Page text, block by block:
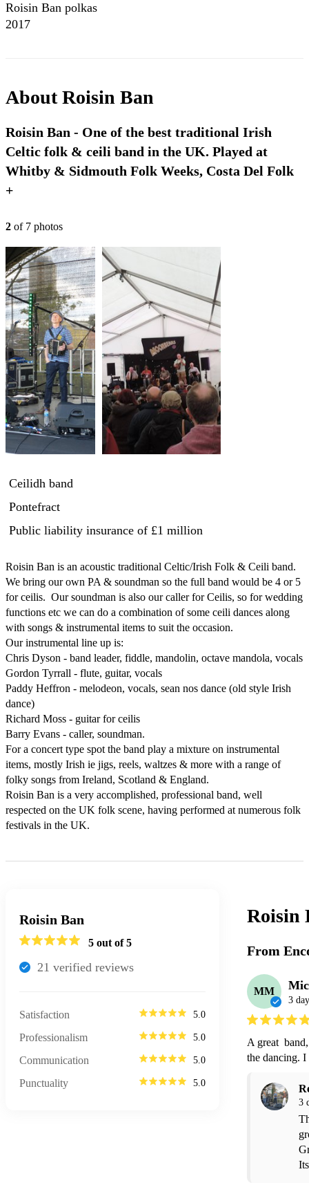
Roisin Ban polkas
2017
AboutRoisin Ban
Roisin Ban - One of the best traditional Irish
Celtic folk & ceili band in the UK. Played at
Whitby & Sidmouth Folk Weeks, Costa Del Folk
+
2 of 7 photos
Ceilidh band
Pontefract
Public liability insurance of £1 million
Roisin Ban is an acoustic traditional Celtic/Irish Folk & Ceili band.
We bring our own PA & soundman so the full band would be 4 or 5
for ceilis.  Our soundman is also our caller for Ceilis, so for wedding
functions etc we can do a combination of some ceili dances along
with songs & instrumental items to suit the occasion.
Our instrumental line up is:
Chris Dyson - band leader, fiddle, mandolin, octave mandola, vocals
Gordon Tyrrall - flute, guitar, vocals
Paddy Heffron - melodeon, vocals, sean nos dance (old style Irish
dance)
Richard Moss - guitar for ceilis
Barry Evans - caller, soundman.
For a concert type spot the band play a mixture on instrumental
items, mostly Irish ie jigs, reels, waltzes & more with a range of
folky songs from Ireland, Scotland & England.
Roisin Ban is a very accomplished, professional band, well
respected on the UK folk scene, having performed at numerous folk
festivals in the UK.
Roisin Ban
5 out of 5
21 verified reviews
Satisfaction 5.0
Professionalism 5.0
Communication 5.0
Punctuality 5.0
Roisin
From
MM
3
A great
the dancing.
3